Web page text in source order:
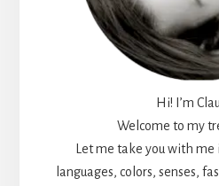
Hi! I’m
Welcome to my
Let me take you with me
languages, colors, senses,